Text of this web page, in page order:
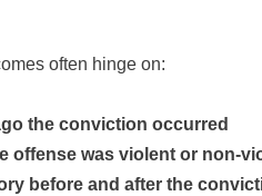
often hinge on:
the conviction occurred
offense was violent or non-
before and after the